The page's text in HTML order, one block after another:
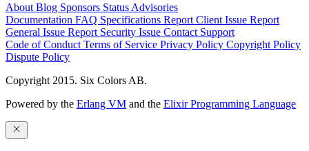
About Blog Sponsors Status Advisories
Documentation FAQ Specifications Report Client Issue Report
General Issue Report Security Issue Contact Support
Code of Conduct Terms of Service Privacy Policy Copyright Policy
Dispute Policy
Copyright 2015. Six Colors AB.
Powered by the Erlang VM and the Elixir Programming Language